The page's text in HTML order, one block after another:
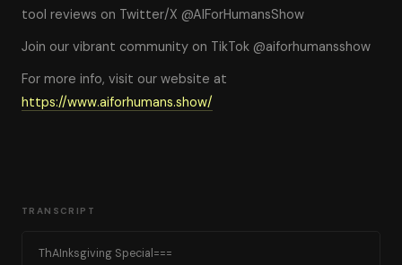
tool reviews on Twitter/X @AIForHumansShow
Join our vibrant community on TikTok @aiforhumansshow
For more info, visit our website at
https://www.aiforhumans.show/
TRANSCRIPT
ThAInksgiving Special===